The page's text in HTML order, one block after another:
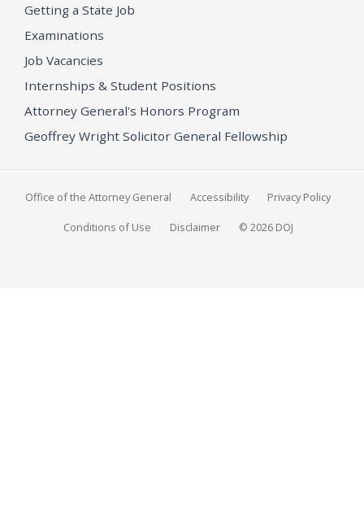
Getting a State Job
Examinations
Job Vacancies
Internships & Student Positions
Attorney General's Honors Program
Geoffrey Wright Solicitor General Fellowship
Office of the Attorney General Accessibility Privacy Policy
Conditions of Use Disclaimer © 2026 DOJ